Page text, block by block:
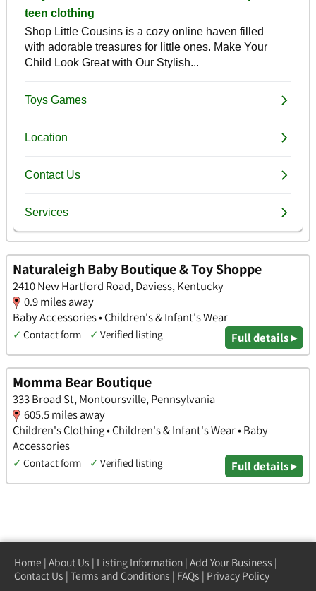
Naturaleigh Baby Boutique & Toy Shoppe
2410 New Hartford Road, Daviess, Kentucky
0.9 miles away
Baby Accessories • Children's & Infant's Wear
✓ Contact form ✓ Verified listing Full details ▸
Momma Bear Boutique
333 Broad St, Montoursville, Pennsylvania
605.5 miles away
Children's Clothing • Children's & Infant's Wear • Baby
Accessories
✓ Contact form ✓ Verified listing Full details ▸
Home | About Us | Listing Information | Add Your Business |
Contact Us | Terms and Conditions | FAQs | Privacy Policy